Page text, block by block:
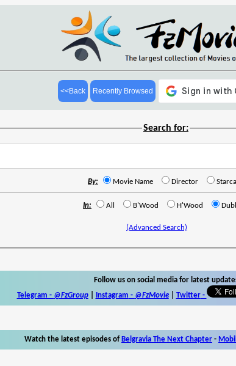
<<Back Recently Browsed
Search for:
By: Movie Name Director
In: All B'Wood H'Wood
(Advanced Search)
Follow us on social media for latest
Telegram - @FzGroup| Instagram - @FzMovie| Twitter-
Watch the latest episodes of Belgravia The Next Chapter -